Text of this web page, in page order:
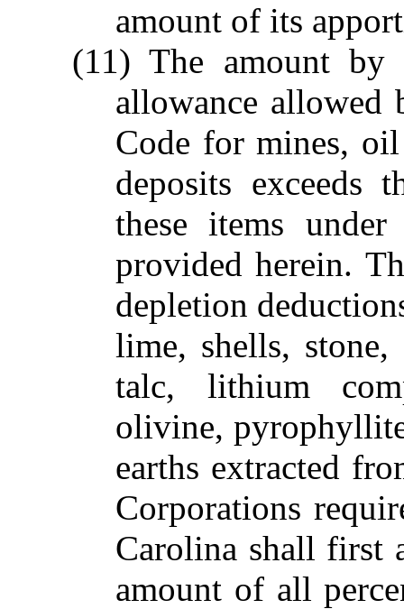
amount of its
(11) The amount by
allowance allowed
Code for mines,
deposits exceeds
these items
provided herein.
depletion
lime, shells, stone,
talc, lithium
olivine,
earths extracted
Corporations
Carolina shall first
amount of all